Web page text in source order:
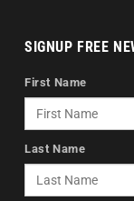
SIGNUP FREE
First Name
Last Name